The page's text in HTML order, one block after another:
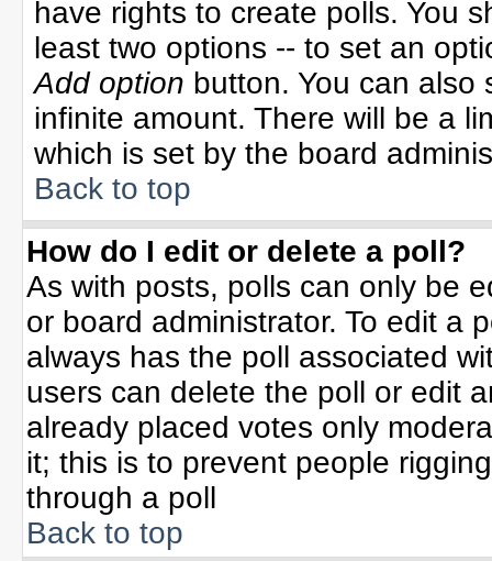
have rights to create polls. You
least two options -- to set an
Add option button. You can also
infinite amount. There will be a
which is set by the board
Back to top
How do I edit or delete a poll?
As with posts, polls can only be
or board administrator. To edit a
always has the poll associated
users can delete the poll or edit
already placed votes only
it; this is to prevent people
through a poll
Back to top